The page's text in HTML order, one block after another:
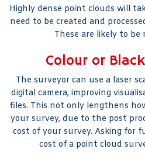
Highly dense point clouds will
need to be created and
These are likely to be
Colour or
The surveyor can use a laser
digital camera, improving
files. This not only lengthens
your survey, due to the post
cost of your survey. Asking for
cost of a point cloud